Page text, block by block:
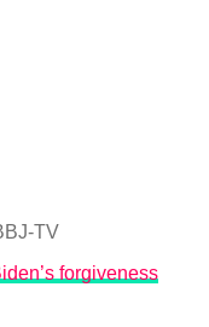
TV
forgiveness